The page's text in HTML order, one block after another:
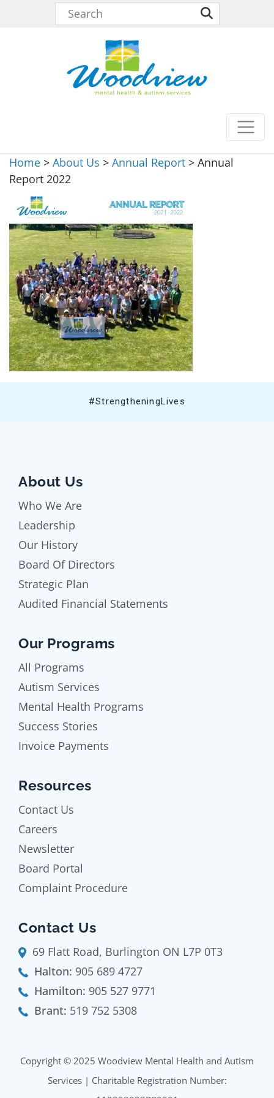
Home > About Us > Annual Report > Annual
Report 2022
#StrengtheningLives
About Us
Who We Are
Leadership
Our History
Board Of Directors
Strategic Plan
Audited Financial Statements
Our Programs
All Programs
Autism Services
Mental Health Programs
Success Stories
Invoice Payments
Resources
Contact Us
Careers
Newsletter
Board Portal
Complaint Procedure
Contact Us
69 Flatt Road, Burlington ON L7P 0T3
Halton: 905 689 4727
Hamilton: 905 527 9771
Brant: 519 752 5308
Copyright © 2025 Woodview Mental Health and Autism
Services | Charitable Registration Number: